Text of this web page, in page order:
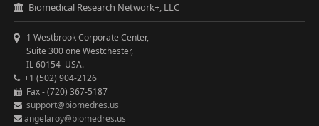
Biomedical Research Network+, LLC
1 Westbrook Corporate Center,
Suite 300 one Westchester,
IL 60154 USA.
+1 (502) 904-2126
Fax - (720) 367-5187
support@biomedres.us
angelaroy@biomedres.us